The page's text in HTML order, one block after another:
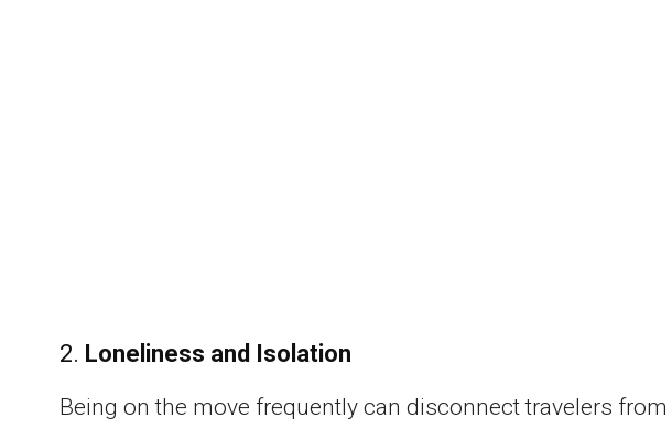
2. Loneliness and Isolation
Being on the move frequently can disconnect travelers from